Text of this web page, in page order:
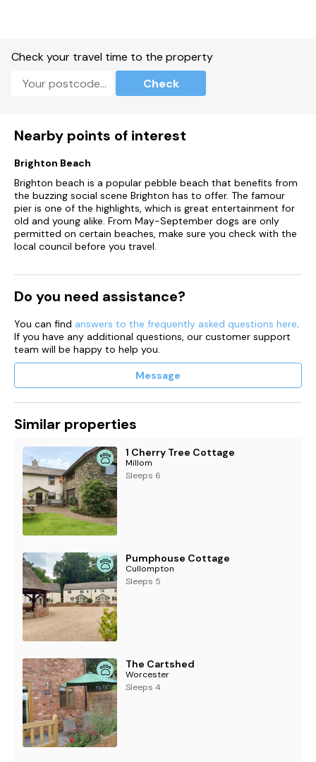
washing machine, kettle, toaster.
Smart TV and WiFi.
Bed linen and towels included in rent.
Stairgate, travel cot, and highchair available on request.
Ample roadside parking available.
Enclosed rear garden with patio, lawn and furniture.
Two well-behaved dogs welcome.
Shop 0.7 miles, pub 0.6 miles, beach 0.3 miles, river 0.1 miles
Check your travel time to the property
Check
Nearby points of interest
Brighton Beach
Brighton beach is a popular pebble beach that benefits from
the buzzing social scene Brighton has to offer. The famour
pier is one of the highlights, which is great entertainment for
old and young alike. From May-September dogs are only
permitted on certain beaches, make sure you check with the
local council before you travel.
Do you need assistance?
You can find answers to the frequently asked questions here.
If you have any additional questions, our customer support
team will be happy to help you.
Message
Similar properties
1 Cherry Tree Cottage
Millom
Sleeps 6
Pumphouse Cottage
Cullompton
Sleeps 5
The Cartshed
Worcester
Sleeps 4